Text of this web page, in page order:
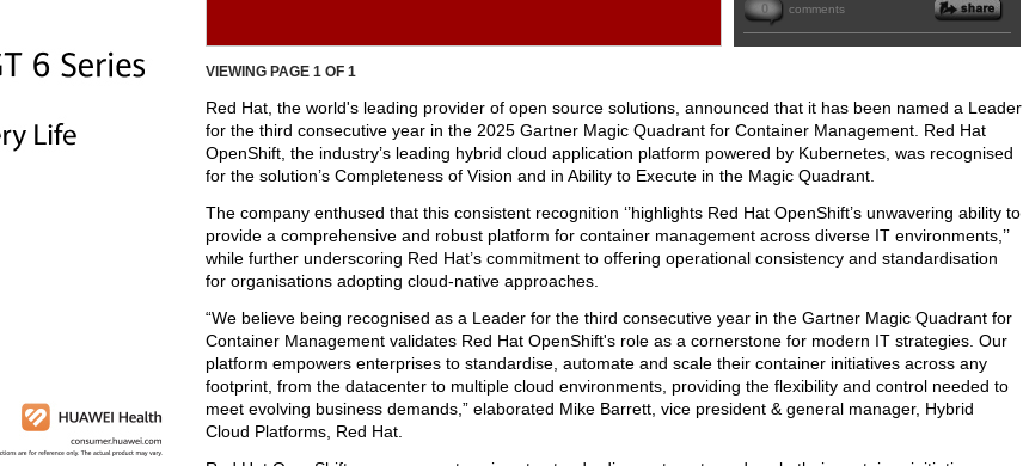
0 comments
VIEWING PAGE 1 OF 1
Red Hat, the world's leading provider of open source solutions, announced that it has been named a Leader
for the third consecutive year in the 2025 Gartner Magic Quadrant for Container Management. Red Hat
OpenShift, the industry’s leading hybrid cloud application platform powered by Kubernetes, was recognised
for the solution’s Completeness of Vision and in Ability to Execute in the Magic Quadrant.
The company enthused that this consistent recognition ‘’highlights Red Hat OpenShift’s unwavering ability to
provide a comprehensive and robust platform for container management across diverse IT environments,’’
while further underscoring Red Hat’s commitment to offering operational consistency and standardisation
for organisations adopting cloud-native approaches.
“We believe being recognised as a Leader for the third consecutive year in the Gartner Magic Quadrant for
Container Management validates Red Hat OpenShift's role as a cornerstone for modern IT strategies. Our
platform empowers enterprises to standardise, automate and scale their container initiatives across any
footprint, from the datacenter to multiple cloud environments, providing the flexibility and control needed to
meet evolving business demands,” elaborated Mike Barrett, vice president & general manager, Hybrid
Cloud Platforms, Red Hat.